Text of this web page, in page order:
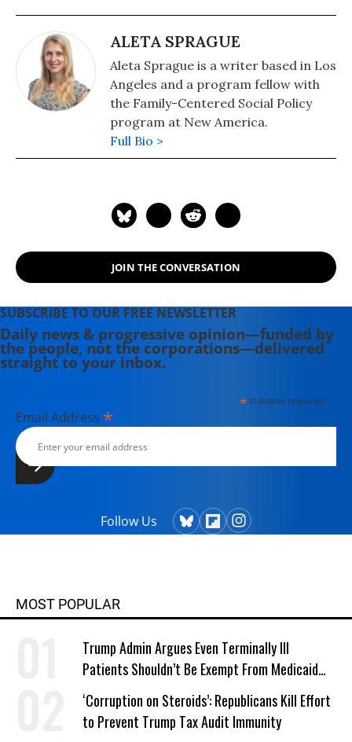
ALETA SPRAGUE
Aleta Sprague is a writer based in Los
Angeles and a program fellow with
the Family-Centered Social Policy
program at New America.
Full Bio >
JOIN THE CONVERSATION
SUBSCRIBE TO OUR FREE NEWSLETTER
Daily news & progressive opinion—funded by
the people, not the corporations—delivered
straight to your inbox.
*indicates required
Email Address *
Follow Us
MOST POPULAR
Trump Admin Argues Even Terminally Ill
Patients Shouldn’t Be Exempt From Medicaid
Work Requirements
‘Corruption on Steroids’: Republicans Kill Effort
to Prevent Trump Tax Audit Immunity